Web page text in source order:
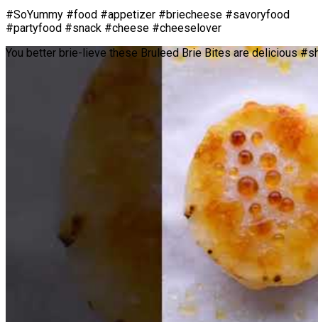
#SoYummy #food #appetizer #briecheese #savoryfood
#partyfood #snack #cheese #cheeselover
You better brie-lieve these Bruleed Brie Bites are delicious